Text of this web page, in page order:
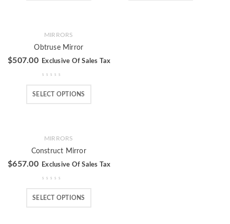
MIRRORS
Obtruse Mirror
$507.00 Exclusive Of Sales Tax
SELECT OPTIONS
MIRRORS
Construct Mirror
$657.00 Exclusive Of Sales Tax
SELECT OPTIONS